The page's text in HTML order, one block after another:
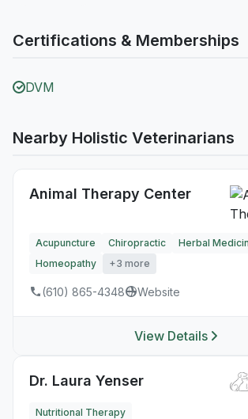
Certifications & Memberships
DVM
Nearby Holistic Veterinarians
Animal Therapy Center
Acupuncture Chiropractic
Herbal
Homeopathy
+3 more
(610) 865-4348 Website
View Details
Dr. Laura Yenser
Nutritional Therapy